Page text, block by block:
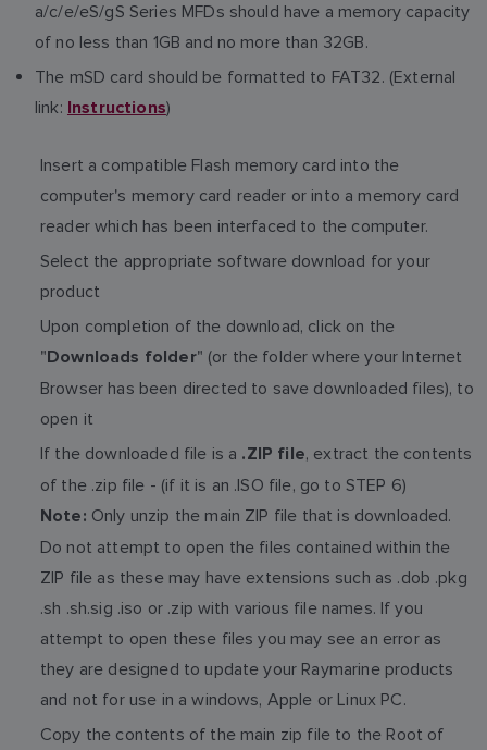
a/c/e/eS/gS Series MFDs should have a memory capacity
of no less than 1GB and no more than 32GB.
The mSD card should be formatted to FAT32. (External
link: Instructions)
Insert a compatible Flash memory card into the
computer's memory card reader or into a memory card
reader which has been interfaced to the computer.
Select the appropriate software download for your
product
Upon completion of the download, click on the
"Downloads folder" (or the folder where your Internet
Browser has been directed to save downloaded files), to
open it
If the downloaded file is a .ZIP file, extract the contents
of the .zip file - (if it is an .ISO file, go to STEP 6)
Note: Only unzip the main ZIP file that is downloaded.
Do not attempt to open the files contained within the
ZIP file as these may have extensions such as .dob .pkg
.sh .sh.sig .iso or .zip with various file names. If you
attempt to open these files you may see an error as
they are designed to update your Raymarine products
and not for use in a windows, Apple or Linux PC.
Copy the contents of the main zip file to the Root of